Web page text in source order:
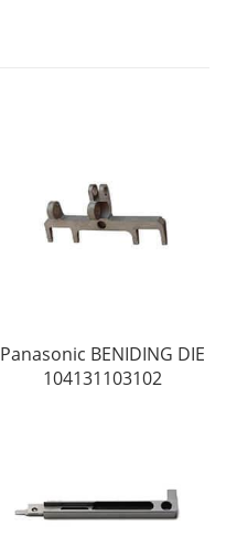
Panasonic BENIDING DIE
104131103102